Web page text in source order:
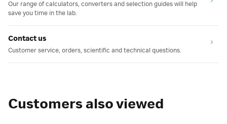
Our range of calculators, converters and selection guides will help
save you time in the lab.
Contact us
Customer service, orders, scientific and technical questions.
Customers also viewed